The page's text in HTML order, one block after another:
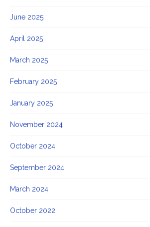
June 2025
April 2025
March 2025
February 2025
January 2025
November 2024
October 2024
September 2024
March 2024
October 2022